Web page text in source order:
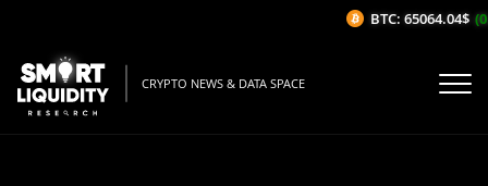
CRYPTO NEWS & DATA SPACE
BTC: 65064.04$